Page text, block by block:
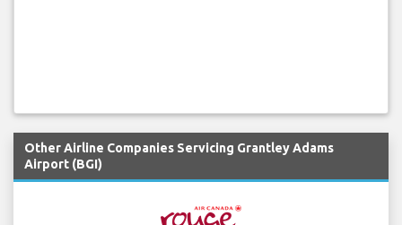
Other Airline Companies Servicing Grantley Adams
Airport (BGI)